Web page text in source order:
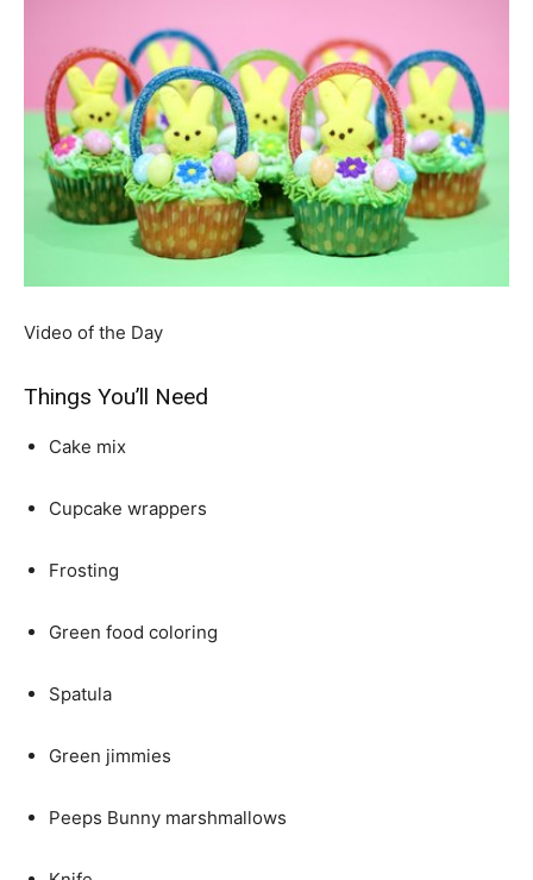
Video of the Day
Things You’ll Need
Cake mix
Cupcake wrappers
Frosting
Green food coloring
Spatula
Green jimmies
Peeps Bunny marshmallows